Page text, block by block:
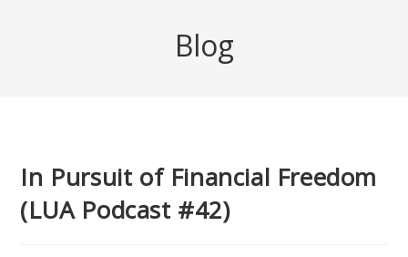
Blog
In Pursuit of Financial Freedom
(LUA Podcast #42)